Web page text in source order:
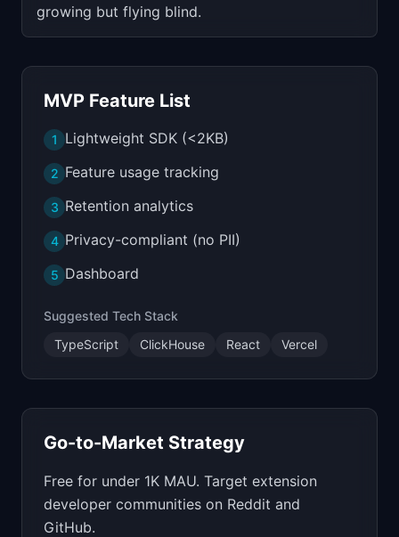
growing but flying blind.
MVP Feature List
1 Lightweight SDK (<2KB)
2 Feature usage tracking
3 Retention analytics
4 Privacy-compliant (no PII)
5 Dashboard
Suggested Tech Stack
TypeScript
ClickHouse React Vercel
Go-to-Market Strategy
Free for under 1K MAU. Target extension
developer communities on Reddit and
GitHub.